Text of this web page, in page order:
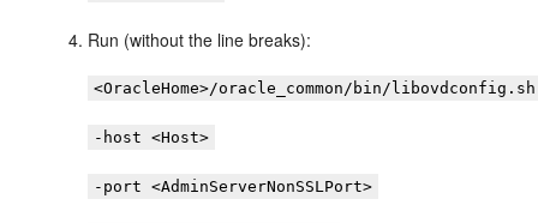
Run (without the line breaks):
<OracleHome>/oracle_common/bin/libovdconfig.sh
-host <Host>
-port <AdminServerNonSSLPort>